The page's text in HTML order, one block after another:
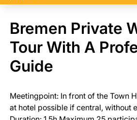
Bremen Private
Tour With A
Guide
Meetingpoint: In front of the Town
at hotel possible if central, without